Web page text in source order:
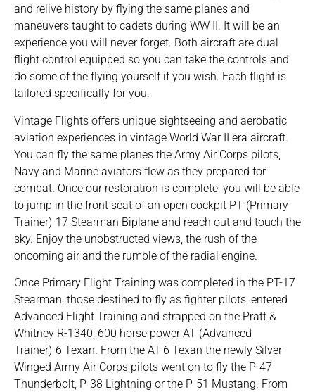
and relive history by flying the same planes and
maneuvers taught to cadets during WW II. It will be an
experience you will never forget. Both aircraft are dual
flight control equipped so you can take the controls and
do some of the flying yourself if you wish. Each flight is
tailored specifically for you.
Vintage Flights offers unique sightseeing and aerobatic
aviation experiences in vintage World War II era aircraft.
You can fly the same planes the Army Air Corps pilots,
Navy and Marine aviators flew as they prepared for
combat. Once our restoration is complete, you will be able
to jump in the front seat of an open cockpit PT (Primary
Trainer)-17 Stearman Biplane and reach out and touch the
sky. Enjoy the unobstructed views, the rush of the
oncoming air and the rumble of the radial engine.
Once Primary Flight Training was completed in the PT-17
Stearman, those destined to fly as fighter pilots, entered
Advanced Flight Training and strapped on the Pratt &
Whitney R-1340, 600 horse power AT (Advanced
Trainer)-6 Texan. From the AT-6 Texan the newly Silver
Winged Army Air Corps pilots went on to fly the P-47
Thunderbolt, P-38 Lightning or the P-51 Mustang. From